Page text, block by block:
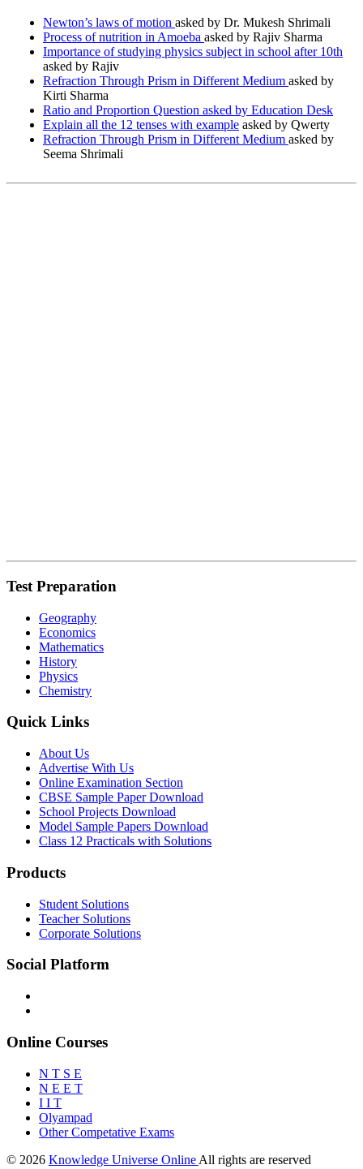
Newton’s laws of motion asked by Dr. Mukesh Shrimali
Process of nutrition in Amoeba asked by Rajiv Sharma
Importance of studying physics subject in school after 10th
asked by Rajiv
Refraction Through Prism in Different Medium asked by
Kirti Sharma
Ratio and Proportion Question asked by Education Desk
Explain all the 12 tenses with example asked by Qwerty
Refraction Through Prism in Different Medium asked by
Seema Shrimali
Test Preparation
Geography
Economics
Mathematics
History
Physics
Chemistry
Quick Links
About Us
Advertise With Us
Online Examination Section
CBSE Sample Paper Download
School Projects Download
Model Sample Papers Download
Class 12 Practicals with Solutions
Products
Student Solutions
Teacher Solutions
Corporate Solutions
Social Platform
Online Courses
N T S E
N E E T
I I T
Olyampad
Other Competative Exams
© 2026 Knowledge Universe Online All rights are reserved